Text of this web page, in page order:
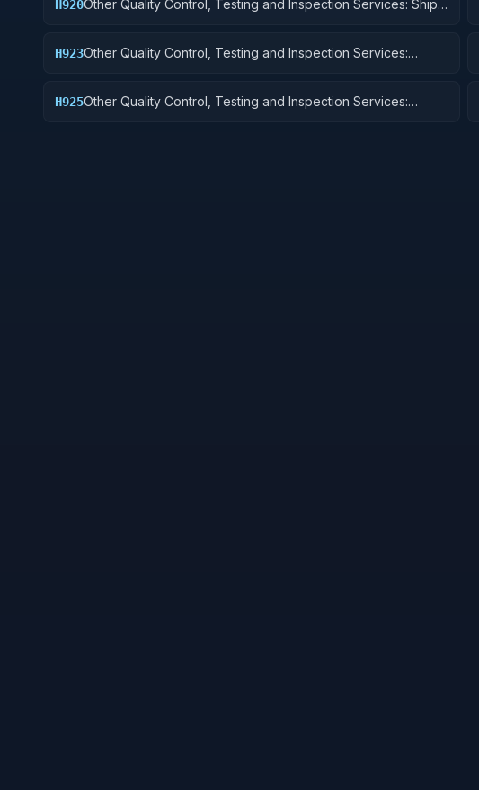
H920Other Quality Control, Testing and Inspection Services: Ship
H923Other Quality Control, Testing and Inspection Services:
H925Other Quality Control, Testing and Inspection Services: